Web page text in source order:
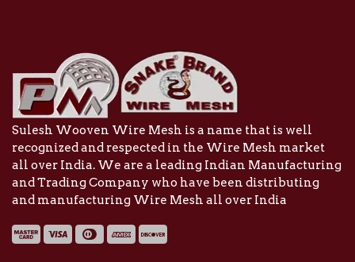
Sulesh Wooven Wire Mesh is a name that is well
recognized and respected in the Wire Mesh market
all over India. We are a leading Indian Manufacturing
and Trading Company who have been distributing
and manufacturing Wire Mesh all over India